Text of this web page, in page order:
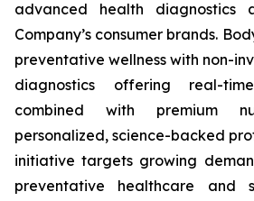
advanced health
Company’s consumer brands.
preventative wellness with non-
diagnostics offering real-
combined with premium
personalized, science-backed
initiative targets growing
preventative healthcare and